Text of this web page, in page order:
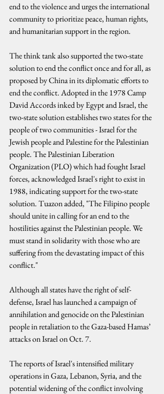
end to the violence and urges the international
community to prioritize peace, human rights,
and humanitarian support in the region.
The think tank also supported the two-state
solution to end the conflict once and for all, as
proposed by China in its diplomatic efforts to
end the conflict. Adopted in the 1978 Camp
David Accords inked by Egypt and Israel, the
two-state solution establishes two states for the
people of two communities - Israel for the
Jewish people and Palestine for the Palestinian
people. The Palestinian Liberation
Organization (PLO) which had fought Israel
forces, acknowledged Israel's right to exist in
1988, indicating support for the two-state
solution. Tuazon added, "The Filipino people
should unite in calling for an end to the
hostilities against the Palestinian people. We
must stand in solidarity with those who are
suffering from the devastating impact of this
conflict."
Although all states have the right of self-
defense, Israel has launched a campaign of
annihilation and genocide on the Palestinian
people in retaliation to the Gaza-based Hamas’
attacks on Israel on Oct. 7.
The reports of Israel's intensified military
operations in Gaza, Lebanon, Syria, and the
potential widening of the conflict involving